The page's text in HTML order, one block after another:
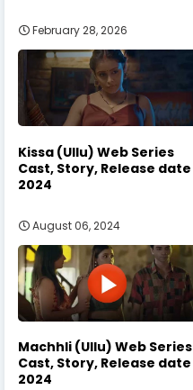
February 28, 2026
Kissa (Ullu) Web Series
Cast, Story, Release date
2024
August 06, 2024
Machhli (Ullu) Web Series
Cast, Story, Release date
2024